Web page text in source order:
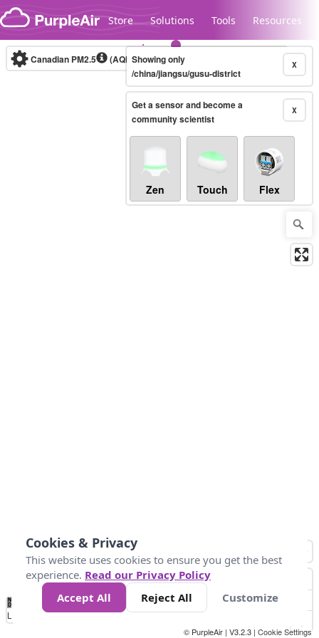
Skip to content
Store Solutions Tools Resources
Legacy...
Canadian PM2.5 (AQHI+)10-minute X
Showing only
/china/jiangsu/gusu-district
X
Get a sensor and become a
community scientist
Zen Touch Flex
No
Data 4 5 6 7 10 +
Loading...
© PurpleAir | V3.2.3 | Cookie Settings
Cookies & Privacy
This website uses cookies to ensure you get the best
experience. Read our Privacy Policy
Accept All
Reject All Customize